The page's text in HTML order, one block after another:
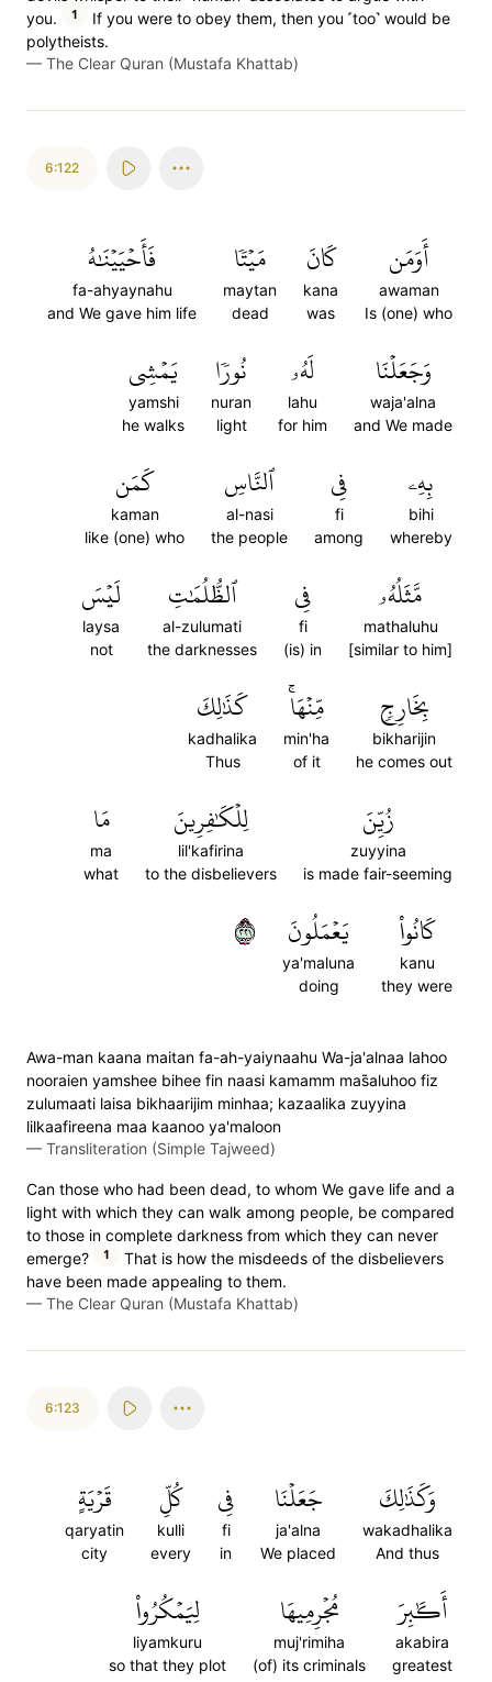
you.
1
If you were to obey them, then you ˹too˺ would be
polytheists.
— The Clear Quran (Mustafa Khattab)
6:122
أَوَمَن
awaman
Is (one) who
كَانَ
kana
was
مَيۡتٗا
maytan
dead
فَأَحۡيَيۡنَٰهُ
fa-ahyaynahu
and We gave him life
وَجَعَلۡنَا
waja'alna
and We made
لَهُۥ
lahu
for him
نُورٗا
nuran
light
يَمۡشِي
yamshi
he walks
بِهِۦ
bihi
whereby
فِي
fi
among
ٱلنَّاسِ
al-nasi
the people
كَمَن
kaman
like (one) who
مَّثَلُهُۥ
mathaluhu
[similar to him]
فِي
fi
(is) in
ٱلظُّلُمَٰتِ
al-zulumati
the darknesses
لَيۡسَ
laysa
not
بِخَارِجٖ
bikharijin
he comes out
مِّنۡهَاۚ
min'ha
of it
كَذَٰلِكَ
kadhalika
Thus
زُيِّنَ
zuyyina
is made fair-seeming
لِلۡكَٰفِرِينَ
lil'kafirina
to the disbelievers
مَا
ma
what
كَانُواْ
kanu
they were
يَعۡمَلُونَ
ya'maluna
doing
١٢٢
Awa-man kaana maitan fa-ah-yaiynaahu Wa-ja'alnaa lahoo
nooraien yamshee bihee fin naasi kamamm mas̈̇aluhoo fiz
zulumaati laisa bikhaarijim minhaa; kazaalika zuyyina
lilkaafireena maa kaanoo ya'maloon
— Transliteration (Simple Tajweed)
Can those who had been dead, to whom We gave life and a
light with which they can walk among people, be compared
to those in complete darkness from which they can never
emerge?
1
That is how the misdeeds of the disbelievers
have been made appealing to them.
— The Clear Quran (Mustafa Khattab)
6:123
وَكَذَٰلِكَ
wakadhalika
And thus
جَعَلۡنَا
ja'alna
We placed
فِي
fi
in
كُلِّ
kulli
every
قَرۡيَةٍ
qaryatin
city
أَكَٰبِرَ
akabira
greatest
مُجۡرِمِيهَا
muj'rimiha
(of) its criminals
لِيَمۡكُرُواْ
liyamkuru
so that they plot